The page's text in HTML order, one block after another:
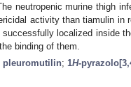
neutropenic murine thigh
activity than tiamulin in
localized inside
binding of them.
pleuromutilin; 1H-